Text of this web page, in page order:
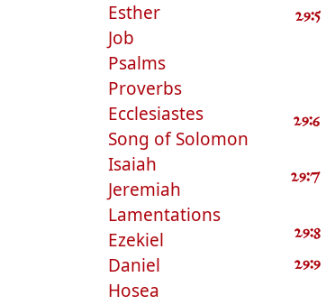
Esther
Job
Psalms
Proverbs
Ecclesiastes
Song of Solomon
Isaiah
Jeremiah
Lamentations
Ezekiel
Daniel
Hosea
29:5
29:6
29:7
29:8
29:9